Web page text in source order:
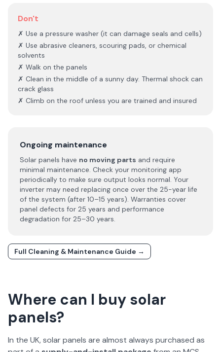
Don't
✗ Use a pressure washer (it can damage seals and cells)
✗ Use abrasive cleaners, scouring pads, or chemical
solvents
✗ Walk on the panels
✗ Clean in the middle of a sunny day. Thermal shock can
crack glass
✗ Climb on the roof unless you are trained and insured
Ongoing maintenance
Solar panels have no moving parts and require
minimal maintenance. Check your monitoring app
periodically to make sure output looks normal. Your
inverter may need replacing once over the 25-year life
of the system (after 10–15 years). Warranties cover
panel defects for 25 years and performance
degradation for 25–30 years.
Full Cleaning & Maintenance Guide →
Where can I buy solar
panels?
In the UK, solar panels are almost always purchased as